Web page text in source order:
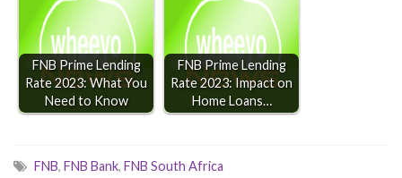
FNB Prime Lending
Rate 2023: What You
Need to Know
FNB Prime Lending
Rate 2023: Impact on
Home Loans…
FNB, FNB Bank, FNB South Africa